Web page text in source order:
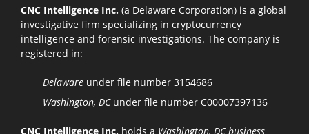
CNC Intelligence Inc. (a Delaware Corporation) is a global
investigative firm specializing in cryptocurrency
intelligence and forensic investigations. The company is
registered in:
Delaware under file number 3154686
Washington, DCunder file number C00007397136
CNC Intelligence Inc. holds a Washington, DC business